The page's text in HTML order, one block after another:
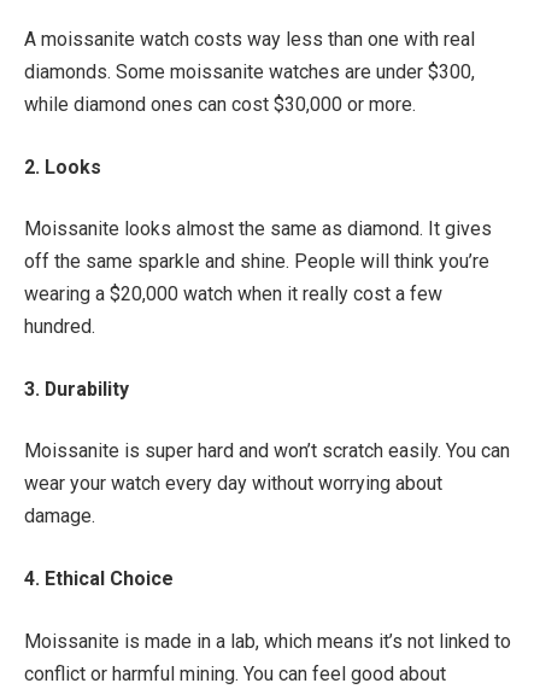
A moissanite watch costs way less than one with real
diamonds. Some moissanite watches are under $300,
while diamond ones can cost $30,000 or more.
2. Looks
Moissanite looks almost the same as diamond. It gives
off the same sparkle and shine. People will think you’re
wearing a $20,000 watch when it really cost a few
hundred.
3. Durability
Moissanite is super hard and won’t scratch easily. You can
wear your watch every day without worrying about
damage.
4. Ethical Choice
Moissanite is made in a lab, which means it’s not linked to
conflict or harmful mining. You can feel good about